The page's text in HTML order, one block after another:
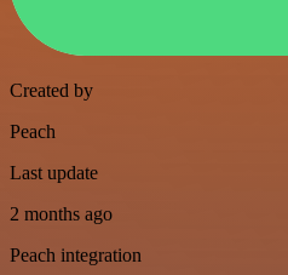
Created by
Peach
Last update
2 months ago
Peach integration